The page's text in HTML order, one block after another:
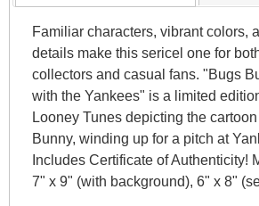
Familiar characters, vibrant colors,
details make this sericel one for
collectors and casual fans. "Bugs
with the Yankees" is a limited
Looney Tunes depicting the
Bunny, winding up for a pitch at
Includes Certificate of Authenticity!
7" x 9" (with background), 6" x 8"